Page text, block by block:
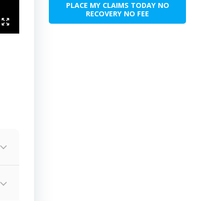
PLACE MY CLAIMS TODAY NO
RECOVERY NO FEE